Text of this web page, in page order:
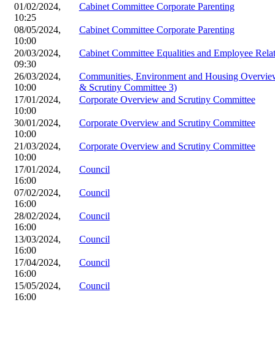
01/02/2024,
10:25
Cabinet Committee Corporate Parenting
08/05/2024,
10:00
Cabinet Committee Corporate Parenting
20/03/2024,
09:30
Cabinet Committee Equalities and Employee
26/03/2024,
10:00
Communities, Environment and Housing
& Scrutiny Committee 3)
17/01/2024,
10:00
Corporate Overview and Scrutiny Committee
30/01/2024,
10:00
Corporate Overview and Scrutiny Committee
21/03/2024,
10:00
Corporate Overview and Scrutiny Committee
17/01/2024,
16:00
Council
07/02/2024,
16:00
Council
28/02/2024,
16:00
Council
13/03/2024,
16:00
Council
17/04/2024,
16:00
Council
15/05/2024,
16:00
Council